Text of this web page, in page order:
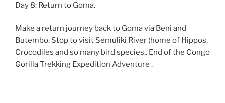
Day 8: Return to Goma.
Make a return journey back to Goma via Beni and
Butembo. Stop to visit Semuliki River (home of Hippos,
Crocodiles and so many bird species.. End of the Congo
Gorilla Trekking Expedition Adventure .